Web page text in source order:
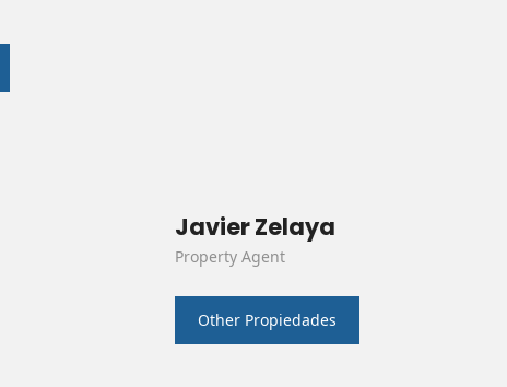
Javier Zelaya
Property Agent
Other Propiedades